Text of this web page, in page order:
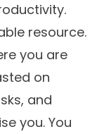
resource.
you are
on
and
you. You